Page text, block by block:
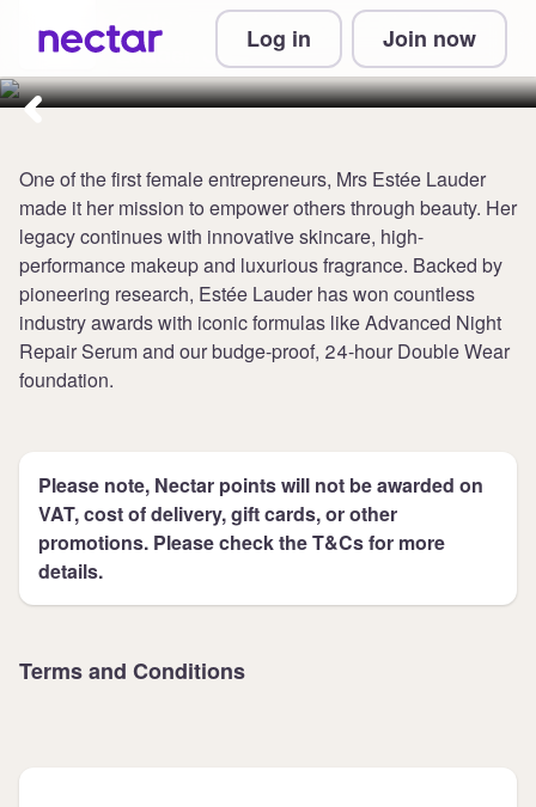
Log in Join now
Collect 4 points per £1 at Estee
Lauder UK
One of the first female entrepreneurs, Mrs Estée Lauder
made it her mission to empower others through beauty. Her
legacy continues with innovative skincare, high-
performance makeup and luxurious fragrance. Backed by
pioneering research, Estée Lauder has won countless
industry awards with iconic formulas like Advanced Night
Repair Serum and our budge-proof, 24-hour Double Wear
foundation.
Please note, Nectar points will not be awarded on
VAT, cost of delivery, gift cards, or other
promotions. Please check the T&Cs for more
details.
Terms and Conditions